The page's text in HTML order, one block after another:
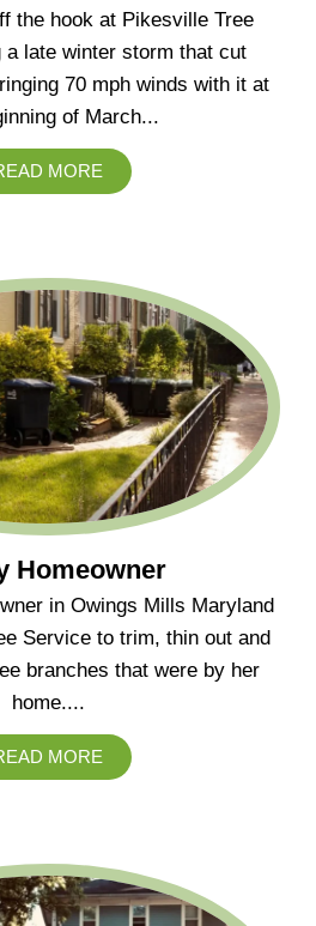
the hook at Pikesville Tree
a late winter storm that cut
70 mph winds with it at
of March...
MORE
Homeowner
in Owings Mills Maryland
Service to trim, thin out and
branches that were by her
home....
MORE